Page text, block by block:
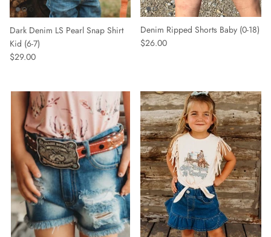
Dark Denim LS Pearl Snap Shirt
Kid (6-7)
$29.00
Denim Ripped Shorts Baby (0-18)
$26.00